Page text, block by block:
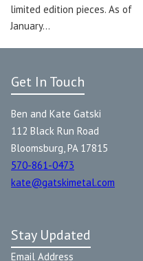
limited edition pieces. As of
January…
Get In Touch
Ben and Kate Gatski
112 Black Run Road
Bloomsburg, PA 17815
570-861-0473
kate@gatskimetal.com
Stay Updated
Email Address